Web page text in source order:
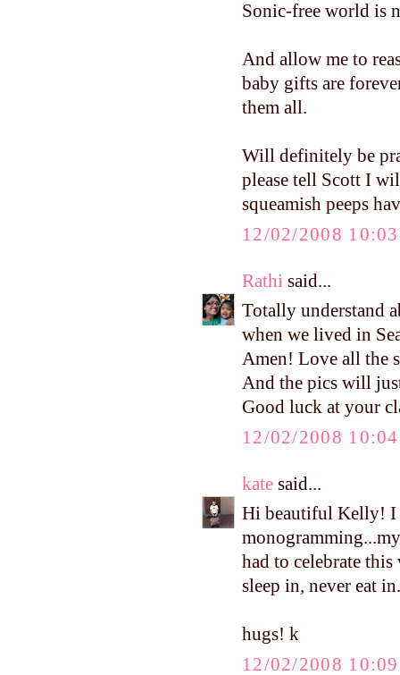
Sonic-free world is
And allow me to
baby gifts are
them all.
Will definitely be
please tell Scott I
squeamish peeps
12/02/2008
Rathi said...
Totally understand
when we lived in
Amen! Love all the
And the pics will
Good luck at your
12/02/2008
kate said...
Hi beautiful Kelly! I
had to celebrate
sleep in, never eat
hugs! k
12/02/2008